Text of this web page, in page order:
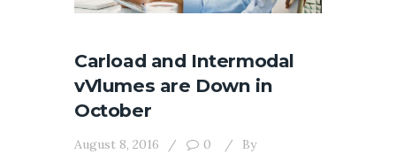
Carload and Intermodal
vVlumes are Down in
October
August 8, 2016 0
By